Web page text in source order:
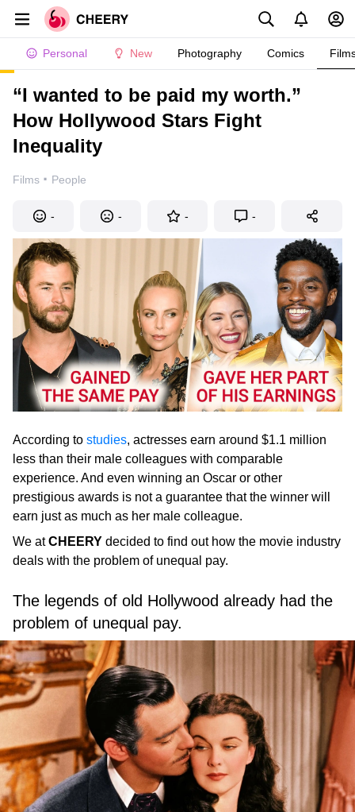
Personal New Photography Comics
“I wanted to be paid my worth.”
How Hollywood Stars Fight
Inequality
Films · People
- - - -
According to studies, actresses earn around $1.1 million
less than their male colleagues with comparable
experience. And even winning an Oscar or other
prestigious awards is not a guarantee that the winner will
earn just as much as her male colleague.
We atCHEERY decided to find out how the movie industry
deals with the problem of unequal pay.
The legends of old Hollywood already had the
problem of unequal pay.